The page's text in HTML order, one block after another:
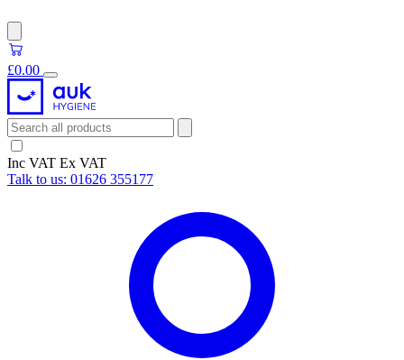
£0.00
Inc VAT Ex VAT
Talk to us: 01626 355177